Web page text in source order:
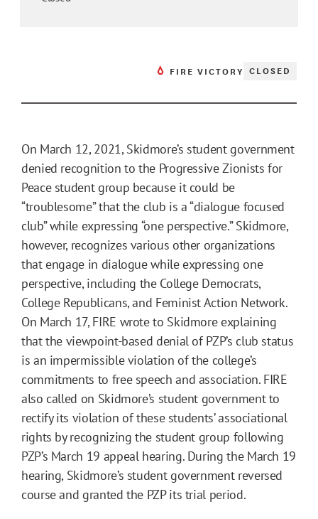
FIRE VICTORY CLOSED
On March 12, 2021, Skidmore’s student government
denied recognition to the Progressive Zionists for
Peace student group because it could be
“troublesome” that the club is a “dialogue focused
club” while expressing “one perspective.” Skidmore,
however, recognizes various other organizations
that engage in dialogue while expressing one
perspective, including the College Democrats,
College Republicans, and Feminist Action Network.
On March 17, FIRE wrote to Skidmore explaining
that the viewpoint-based denial of PZP’s club status
is an impermissible violation of the college’s
commitments to free speech and association. FIRE
also called on Skidmore’s student government to
rectify its violation of these students’ associational
rights by recognizing the student group following
PZP’s March 19 appeal hearing. During the March 19
hearing, Skidmore’s student government reversed
course and granted the PZP its trial period.